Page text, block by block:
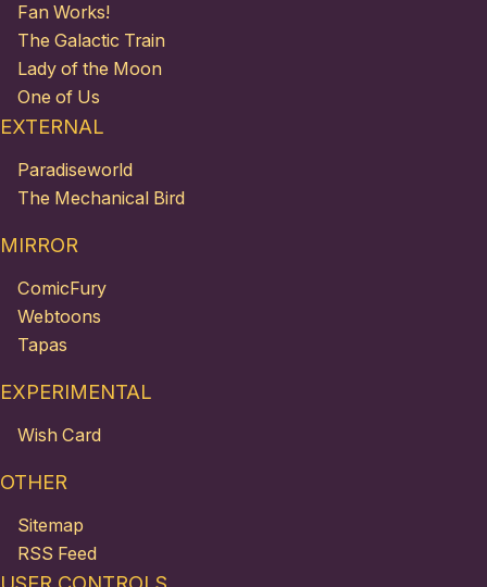
Fan Works!
The Galactic Train
Lady of the Moon
One of Us
EXTERNAL
Paradiseworld
The Mechanical Bird
MIRROR
ComicFury
Webtoons
Tapas
EXPERIMENTAL
Wish Card
OTHER
Sitemap
RSS Feed